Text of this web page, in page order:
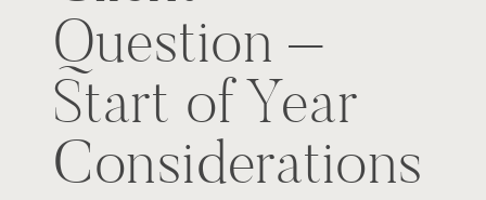
Question –
Start of Year
Considerations